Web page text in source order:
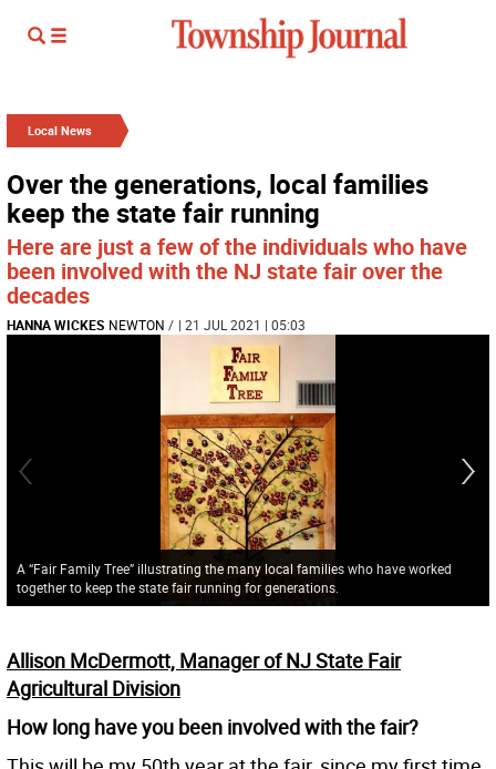
Local News
Over the generations, local families
keep the state fair running
Here are just a few of the individuals who have
been involved with the NJ state fair over the
decades
HANNA WICKES NEWTON / | 21 JUL 2021 | 05:03
A “Fair Family Tree” illustrating the many local families who have worked
together to keep the state fair running for generations.
Allison McDermott, Manager of NJ State Fair
Agricultural Division
How long have you been involved with the fair?